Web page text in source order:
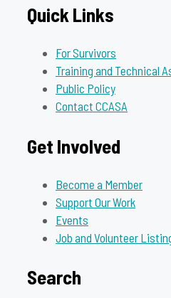
Quick Links
For Survivors
Training and Technical
Public Policy
Contact CCASA
Get Involved
Become a Member
Support Our Work
Events
Job and Volunteer
Search